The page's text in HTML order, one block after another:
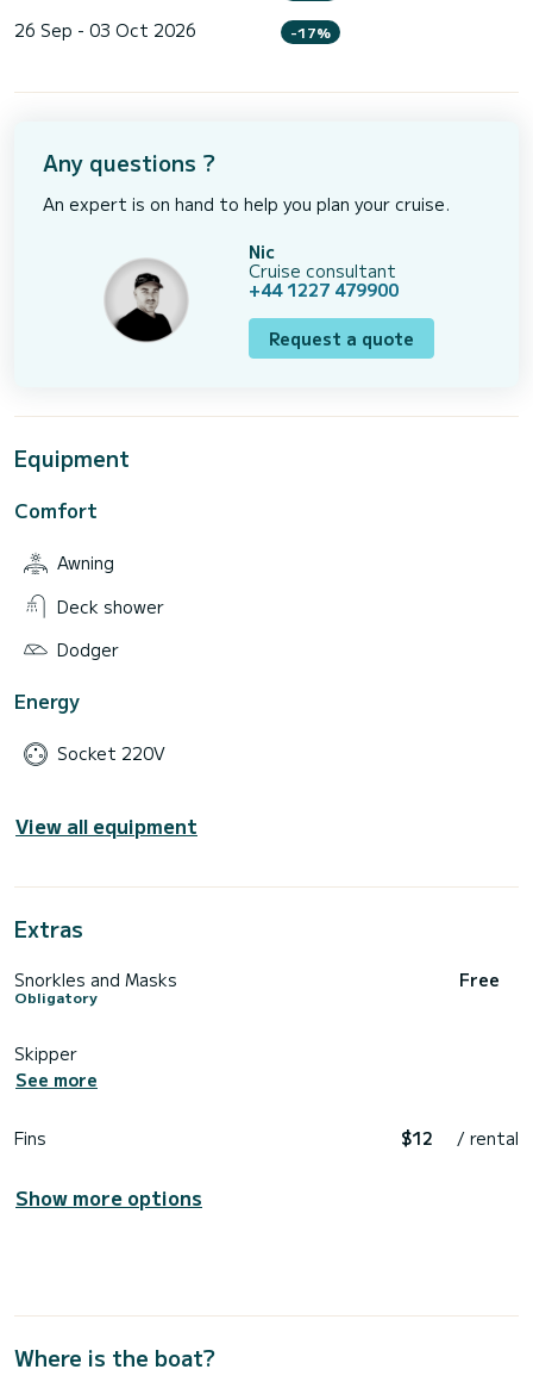
26 Sep - 03 Oct 2026 -17%
Any questions ?
An expert is on hand to help you plan your cruise.
Nic
Cruise consultant
+44 1227 479900
Request a quote
Equipment
Comfort
Awning
Deck shower
Dodger
Energy
Socket 220V
View all equipment
Extras
Snorkles and Masks
Obligatory
Free
Skipper
See more
Fins $12 / rental
Show more options
Where is the boat?